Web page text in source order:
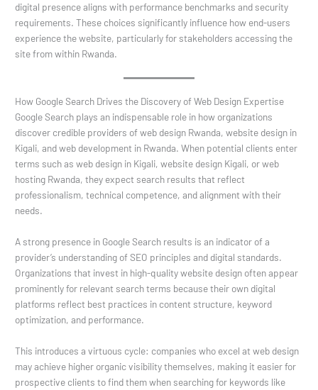
digital presence aligns with performance benchmarks and security
requirements. These choices significantly influence how end-users
experience the website, particularly for stakeholders accessing the
site from within Rwanda.
How Google Search Drives the Discovery of Web Design Expertise
Google Search plays an indispensable role in how organizations
discover credible providers of web design Rwanda, website design in
Kigali, and web development in Rwanda. When potential clients enter
terms such as web design in Kigali, website design Kigali, or web
hosting Rwanda, they expect search results that reflect
professionalism, technical competence, and alignment with their
needs.
A strong presence in Google Search results is an indicator of a
provider’s understanding of SEO principles and digital standards.
Organizations that invest in high-quality website design often appear
prominently for relevant search terms because their own digital
platforms reflect best practices in content structure, keyword
optimization, and performance.
This introduces a virtuous cycle: companies who excel at web design
may achieve higher organic visibility themselves, making it easier for
prospective clients to find them when searching for keywords like